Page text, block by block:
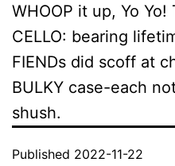
WHOOP it up, Yo
CELLO: bearing
FIENDs did scoff at
BULKY case-each
shush.
Published 2022-11-22